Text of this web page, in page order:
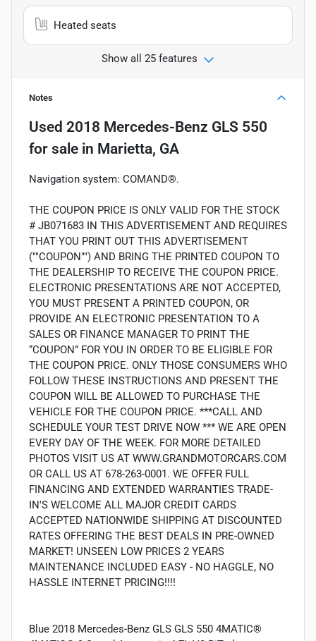
Heated seats
Show all 25 features
Notes
Used 2018 Mercedes-Benz GLS 550
for sale in Marietta, GA
Navigation system: COMAND®.
THE COUPON PRICE IS ONLY VALID FOR THE STOCK
# JB071683 IN THIS ADVERTISEMENT AND REQUIRES
THAT YOU PRINT OUT THIS ADVERTISEMENT
(""COUPON"") AND BRING THE PRINTED COUPON TO
THE DEALERSHIP TO RECEIVE THE COUPON PRICE.
ELECTRONIC PRESENTATIONS ARE NOT ACCEPTED,
YOU MUST PRESENT A PRINTED COUPON, OR
PROVIDE AN ELECTRONIC PRESENTATION TO A
SALES OR FINANCE MANAGER TO PRINT THE
“COUPON” FOR YOU IN ORDER TO BE ELIGIBLE FOR
THE COUPON PRICE. ONLY THOSE CONSUMERS WHO
FOLLOW THESE INSTRUCTIONS AND PRESENT THE
COUPON WILL BE ALLOWED TO PURCHASE THE
VEHICLE FOR THE COUPON PRICE. ***CALL AND
SCHEDULE YOUR TEST DRIVE NOW *** WE ARE OPEN
EVERY DAY OF THE WEEK. FOR MORE DETAILED
PHOTOS VISIT US AT WWW.GRANDMOTORCARS.COM
OR CALL US AT 678-263-0001. WE OFFER FULL
FINANCING AND EXTENDED WARRANTIES TRADE-
IN'S WELCOME ALL MAJOR CREDIT CARDS
ACCEPTED NATIONWIDE SHIPPING AT DISCOUNTED
RATES OFFERING THE BEST DEALS IN PRE-OWNED
MARKET! UNSEEN LOW PRICES 2 YEARS
MAINTENANCE INCLUDED EASY - NO HAGGLE, NO
HASSLE INTERNET PRICING!!!!
Blue 2018 Mercedes-Benz GLS GLS 550 4MATIC®